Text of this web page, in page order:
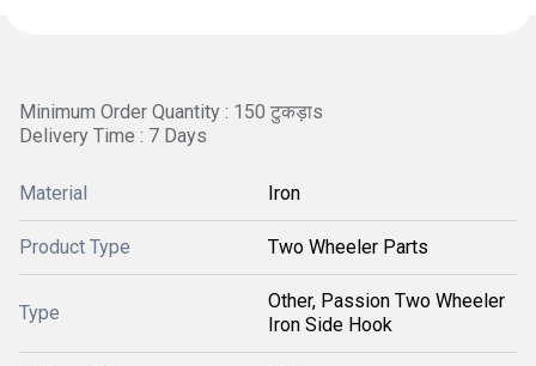
Minimum Order Quantity : 150 टुकड़ाs
Delivery Time : 7 Days
Material Iron
Product Type Two Wheeler Parts
Type
Other, Passion Two Wheeler
Iron Side Hook